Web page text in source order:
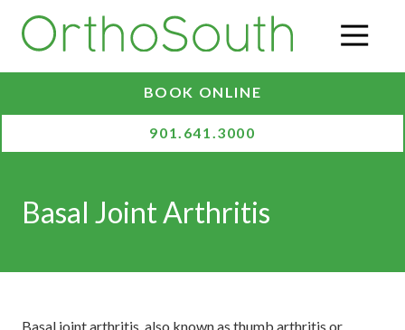
main
content
footer
BOOK ONLINE
901.641.3000
Basal Joint Arthritis
Basal joint arthritis, also known as thumb arthritis or